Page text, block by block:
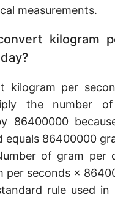
measurements.
kilogram
kilogram per
the number
86400000
equals 86400000
of gram per
per seconds ×
rule used in